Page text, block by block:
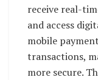
receive real-
and access
mobile
transactions,
more secure.